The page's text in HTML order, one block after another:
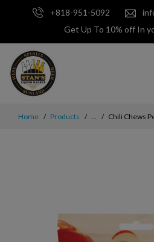
+818-951-5092
Get Up To 10% off In
Home Products ... Chili Chews